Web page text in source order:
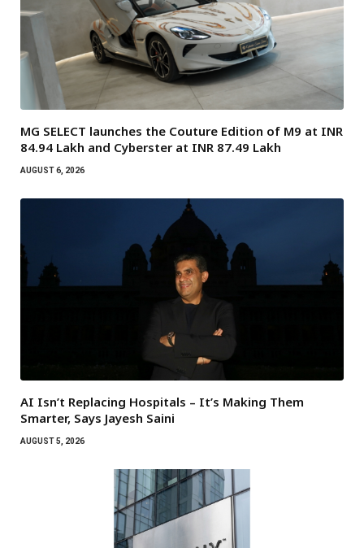
MG SELECT launches the Couture Edition of M9 at INR
84.94 Lakh and Cyberster at INR 87.49 Lakh
AUGUST 6, 2026
AI Isn’t Replacing Hospitals – It’s Making Them
Smarter, Says Jayesh Saini
AUGUST 5, 2026